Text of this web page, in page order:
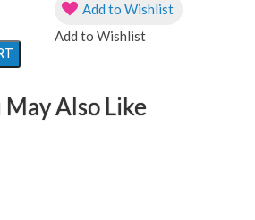
Add to Wishlist
Add to Wishlist
May Also Like